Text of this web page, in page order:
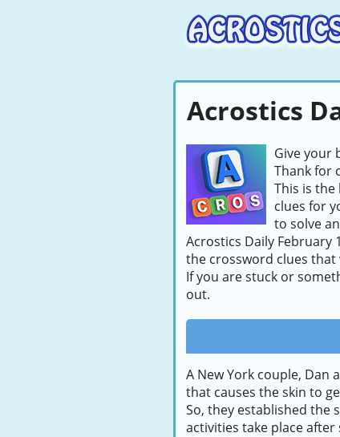
Acrostics
Give your
Thank for
This is
clues for
to solve
Acrostics Daily February
the crossword clues that
If you are stuck or
out.
A New York couple,
that causes the skin to
So, they established the
activities take place after